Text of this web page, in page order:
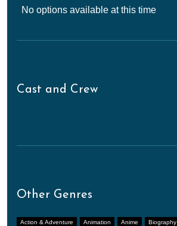
No options available at this time
Cast and Crew
Other Genres
Action & Adventure Animation Anime Biography